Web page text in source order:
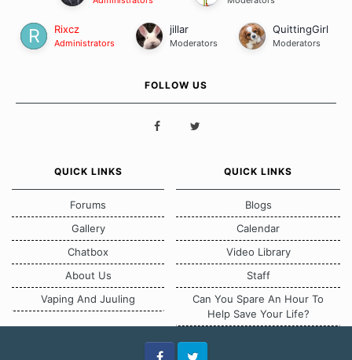
Rixcz
Administrators
jillar
Moderators
QuittingGirl
Moderators
FOLLOW US
QUICK LINKS
Forums
Gallery
Chatbox
About Us
Vaping And Juuling
QUICK LINKS
Blogs
Calendar
Video Library
Staff
Can You Spare An Hour To
Help Save Your Life?